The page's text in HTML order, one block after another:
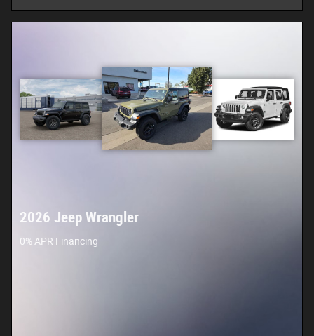
2026 Jeep Wrangler
0% APR Financing